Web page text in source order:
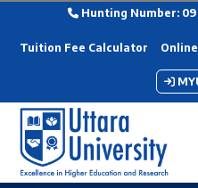
Hunting Number:
Tuition Fee Calculator